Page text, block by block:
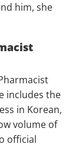
him, she
includes the
in Korean,
volume of
official